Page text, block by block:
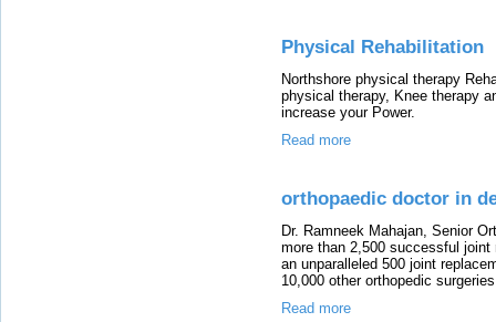
Physical Rehabilitation
Northshore physical therapy
physical therapy, Knee therapy
increase your Power.
Read more
orthopaedic doctor in
Dr. Ramneek Mahajan, Senior
more than 2,500 successful
an unparalleled 500 joint
10,000 other orthopedic
Read more